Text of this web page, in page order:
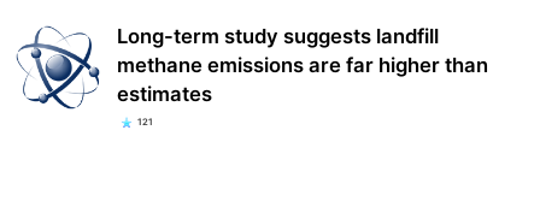
Long-term study suggests landfill
methane emissions are far higher than
estimates
121